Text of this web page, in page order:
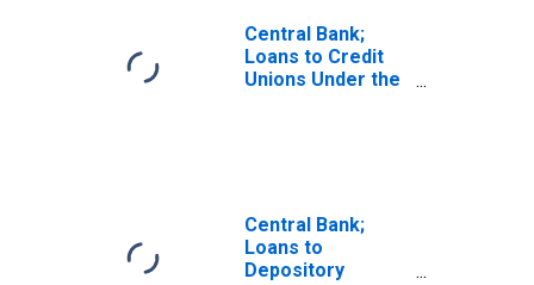
Central Bank;
Loans to Credit
Unions Under the
Central Bank;
Loans to
Depository